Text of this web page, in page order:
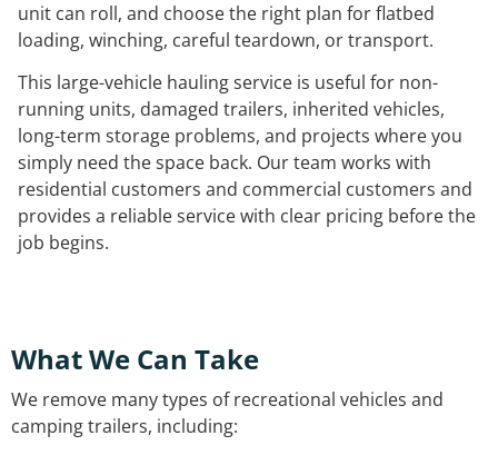
unit can roll, and choose the right plan for flatbed
loading, winching, careful teardown, or transport.
This large-vehicle hauling service is useful for non-
running units, damaged trailers, inherited vehicles,
long-term storage problems, and projects where you
simply need the space back. Our team works with
residential customers and commercial customers and
provides a reliable service with clear pricing before the
job begins.
What We Can Take
We remove many types of recreational vehicles and
camping trailers, including: